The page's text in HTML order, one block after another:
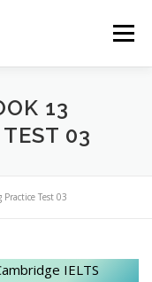
Menu
13
03
Test 03
IELTS